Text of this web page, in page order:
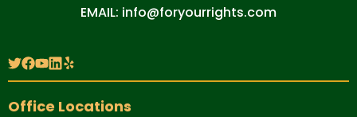
EMAIL: info@foryourrights.com
Office Locations